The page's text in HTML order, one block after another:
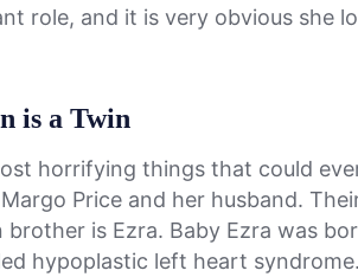
role, and it is very obvious she
is a Twin
horrifying things that could
Price and her husband.
is Ezra. Baby Ezra was
hypoplastic left heart